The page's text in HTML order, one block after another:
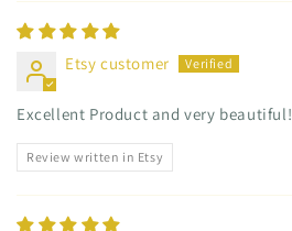
Etsy customer
Excellent Product and very beautiful!
Review written in Etsy